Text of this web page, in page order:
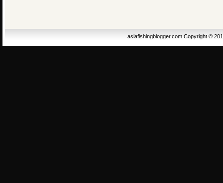
asiafishingblogger.com Copyright ©